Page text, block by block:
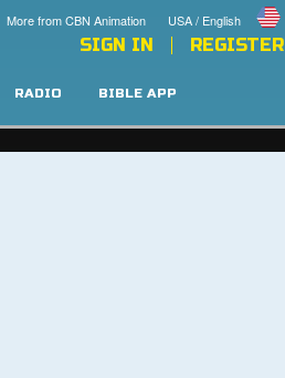
USA / English
More from CBN Animation
SIGN IN REGISTER
RADIO BIBLE APP